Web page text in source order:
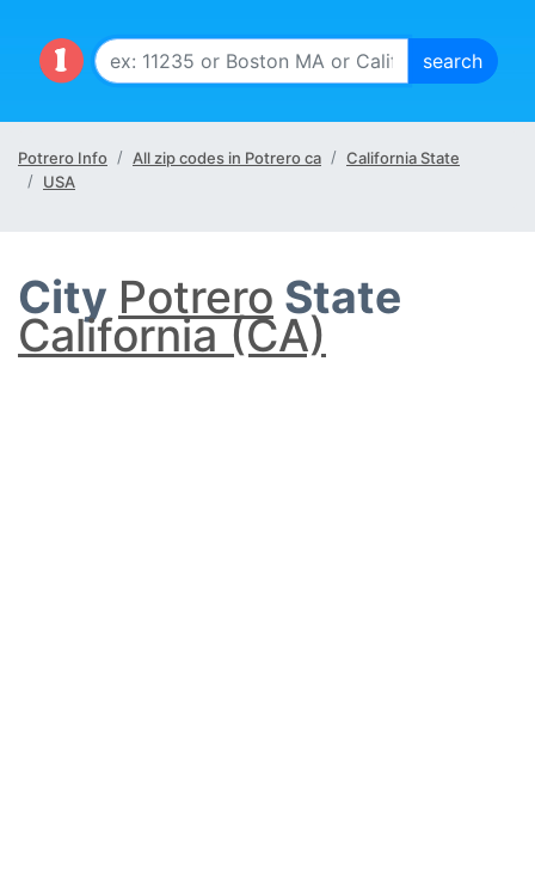
Potrero Info All zip codes in Potrero ca
California State
USA
City Potrero State
California (CA)